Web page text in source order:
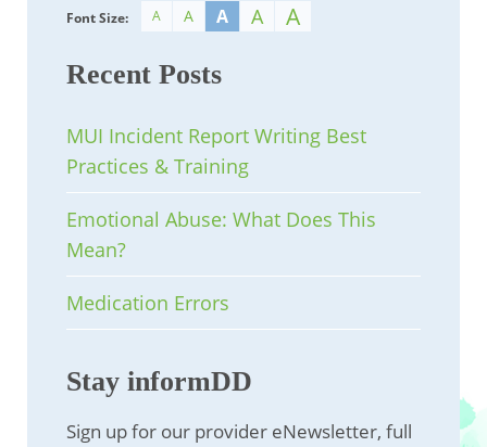
Font Size: A A A A A
Recent Posts
MUI Incident Report Writing Best
Practices & Training
Emotional Abuse: What Does This
Mean?
Medication Errors
Stay informDD
Sign up for our provider eNewsletter, full